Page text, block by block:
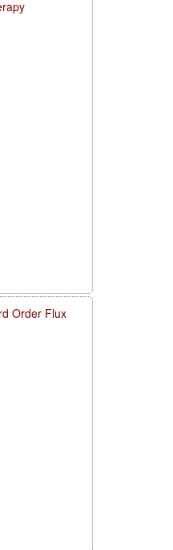
Order Flux